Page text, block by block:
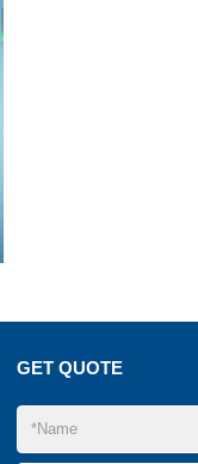
GET QUOTE